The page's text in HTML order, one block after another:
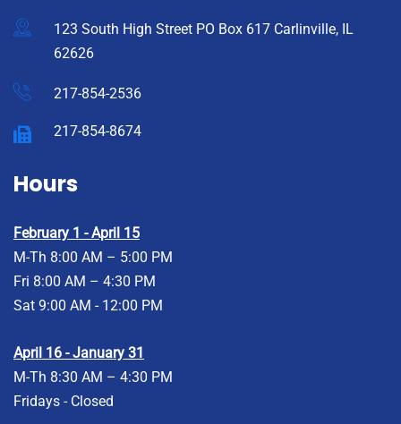
123 South High Street PO Box 617 Carlinville, IL
62626
217-854-2536
217-854-8674
Hours
February 1 - April 15
M-Th 8:00 AM – 5:00 PM
Fri 8:00 AM – 4:30 PM
Sat 9:00 AM - 12:00 PM
April 16 - January 31
M-Th 8:30 AM – 4:30 PM
Fridays - Closed